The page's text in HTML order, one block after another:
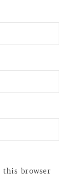
this browser